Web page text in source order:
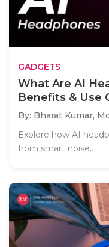
GADGETS
What Are AI
Benefits & Use
By: Bharat Kumar,
Explore how AI
from smart noise..